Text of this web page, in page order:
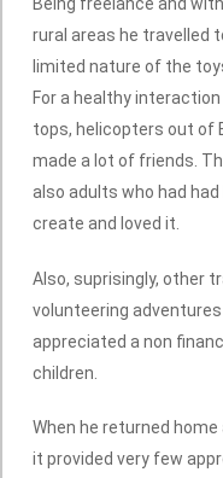
rural areas he travelled
limited nature of the
For a healthy
tops, helicopters out of
made a lot of friends.
also adults who had
create and loved it.
Also, suprisingly, other
volunteering
appreciated a non
children.
When he returned
it provided very few